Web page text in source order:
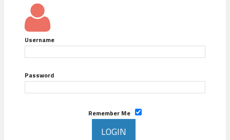
Username
Password
Remember Me